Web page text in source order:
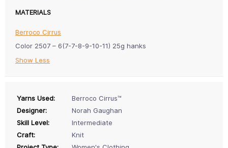
MATERIALS
Berroco Cirrus
Color 2507 – 6(7-7-8-9-10-11) 25g hanks
Show Less
Yarns Used:
Berroco Cirrus™
Designer:
Norah Gaughan
Skill Level:
Intermediate
Craft:
Knit